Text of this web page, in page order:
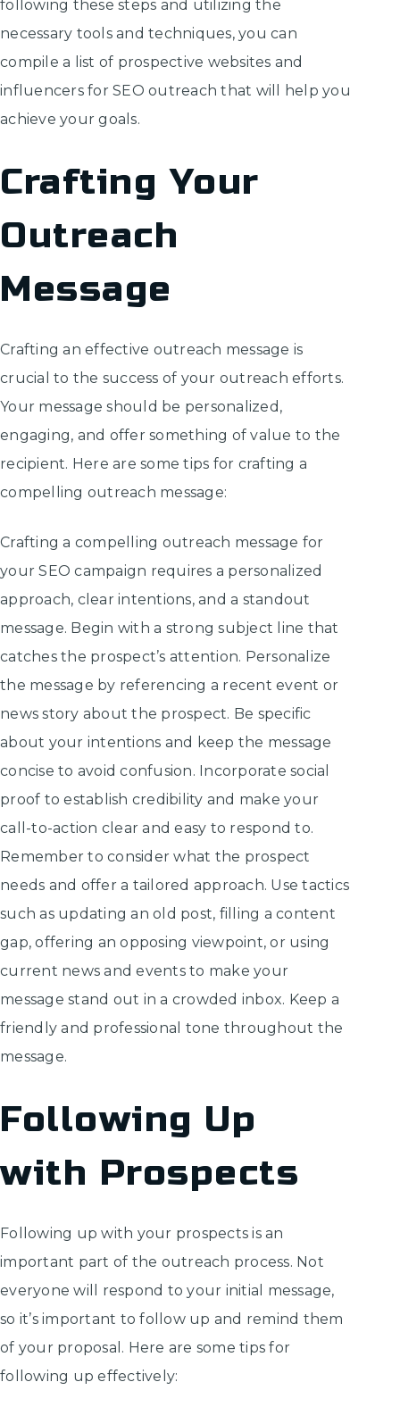
following these steps and utilizing the
necessary tools and techniques, you can
compile a list of prospective websites and
influencers for SEO outreach that will help you
achieve your goals.
Crafting Your
Outreach
Message
Crafting an effective outreach message is
crucial to the success of your outreach efforts.
Your message should be personalized,
engaging, and offer something of value to the
recipient. Here are some tips for crafting a
compelling outreach message:
Crafting a compelling outreach message for
your SEO campaign requires a personalized
approach, clear intentions, and a standout
message. Begin with a strong subject line that
catches the prospect’s attention. Personalize
the message by referencing a recent event or
news story about the prospect. Be specific
about your intentions and keep the message
concise to avoid confusion. Incorporate social
proof to establish credibility and make your
call-to-action clear and easy to respond to.
Remember to consider what the prospect
needs and offer a tailored approach. Use tactics
such as updating an old post, filling a content
gap, offering an opposing viewpoint, or using
current news and events to make your
message stand out in a crowded inbox. Keep a
friendly and professional tone throughout the
message.
Following Up
with Prospects
Following up with your prospects is an
important part of the outreach process. Not
everyone will respond to your initial message,
so it’s important to follow up and remind them
of your proposal. Here are some tips for
following up effectively: